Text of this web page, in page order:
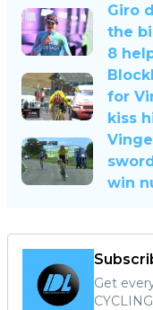
Giro
the
8
for
kiss
win
Get